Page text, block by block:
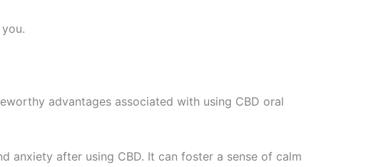
advantages associated with using CBD oral
anxiety after using CBD. It can foster a sense of calm